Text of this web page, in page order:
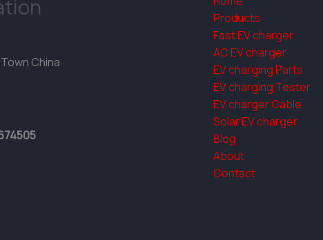
China
Products
Fast EV charger
AC EV charger
EV charging Parts
EV charging Tester
EV charger Cable
Solar EV charger
Blog
About
Contact